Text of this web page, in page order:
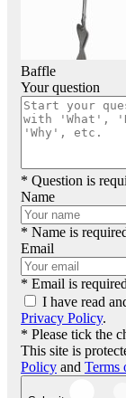
Baffle
Your question
* Question is
Name
* Name is
Email
* Email is
I have read
Privacy Policy.
* Please tick the
This site is
Policy and Terms